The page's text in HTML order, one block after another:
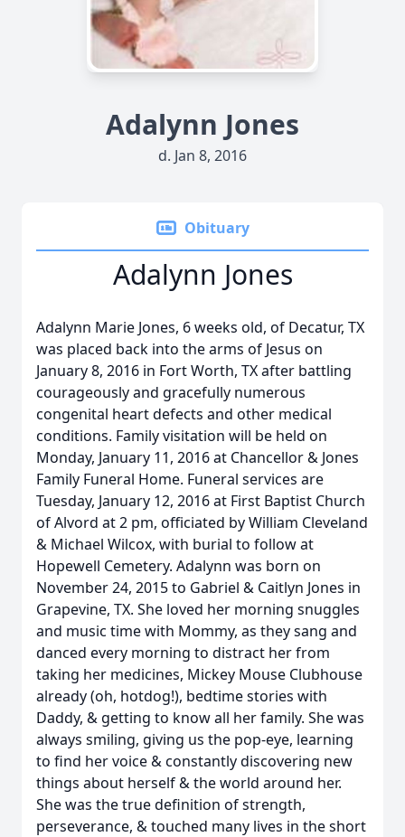
Adalynn Jones
d. Jan 8, 2016
Obituary
Adalynn Jones
Adalynn Marie Jones, 6 weeks old, of Decatur, TX
was placed back into the arms of Jesus on
January 8, 2016 in Fort Worth, TX after battling
courageously and gracefully numerous
congenital heart defects and other medical
conditions. Family visitation will be held on
Monday, January 11, 2016 at Chancellor & Jones
Family Funeral Home. Funeral services are
Tuesday, January 12, 2016 at First Baptist Church
of Alvord at 2 pm, officiated by William Cleveland
& Michael Wilcox, with burial to follow at
Hopewell Cemetery. Adalynn was born on
November 24, 2015 to Gabriel & Caitlyn Jones in
Grapevine, TX. She loved her morning snuggles
and music time with Mommy, as they sang and
danced every morning to distract her from
taking her medicines, Mickey Mouse Clubhouse
already (oh, hotdog!), bedtime stories with
Daddy, & getting to know all her family. She was
always smiling, giving us the pop-eye, learning
to find her voice & constantly discovering new
things about herself & the world around her.
She was the true definition of strength,
perseverance, & touched many lives in the short